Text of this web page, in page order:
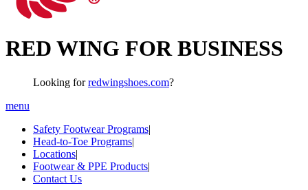
RED WING FOR BUSINESS
Looking forredwingshoes.com?
menu
Safety Footwear Programs|
Head-to-Toe Programs|
Locations|
Footwear & PPE Products|
Contact Us